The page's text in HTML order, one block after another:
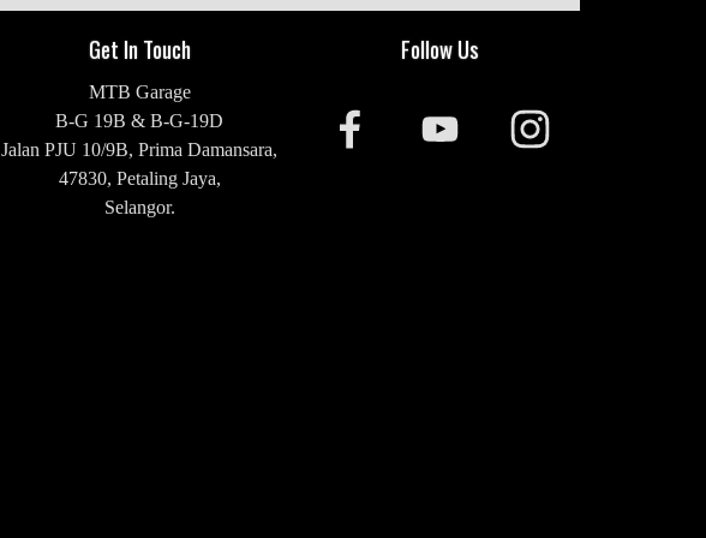
Get In Touch
MTB Garage
B-G 19B & B-G-19D
Jalan PJU 10/9B, Prima Damansara,
47830, Petaling Jaya,
Selangor.
Follow Us